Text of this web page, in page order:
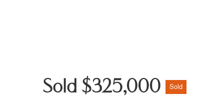
Sold $325,000 Sold